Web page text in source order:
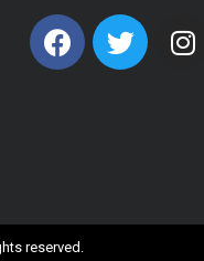
reserved.